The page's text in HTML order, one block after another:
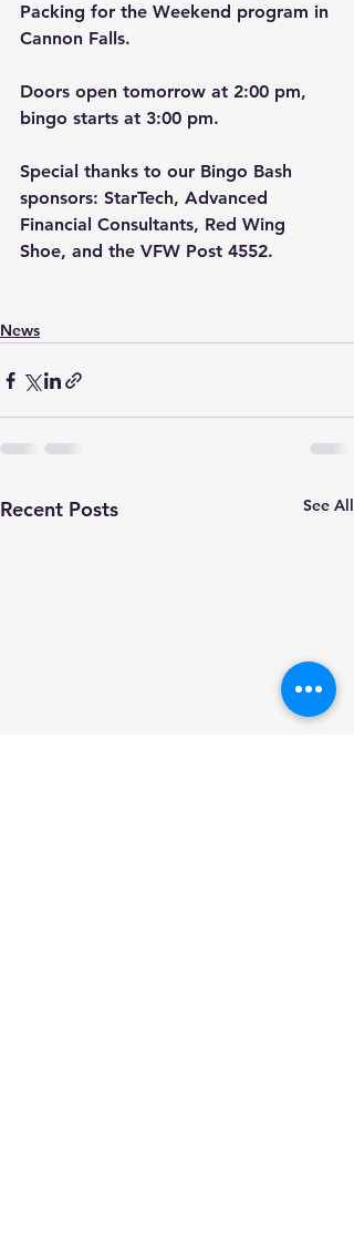
Packing for the Weekend program in
Cannon Falls.
Doors open tomorrow at 2:00 pm,
bingo starts at 3:00 pm.
Special thanks to our Bingo Bash
sponsors: StarTech, Advanced
Financial Consultants, Red Wing
Shoe, and the VFW Post 4552.
News
Recent Posts See All